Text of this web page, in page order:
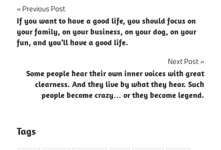
Post
navigation
Previous Post
If you want to have a good life, you should focus on
your family, on your business, on your dog, on your
fun, and you’ll have a good life.
Next Post
Some people hear their own inner voices with great
clearness. And they live by what they hear. Such
people become crazy… or they become legend.
Tags